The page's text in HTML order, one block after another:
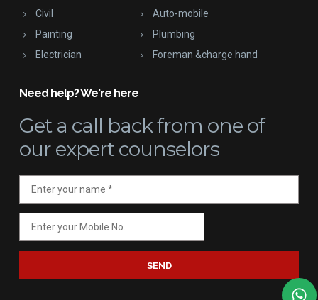
Civil
Painting
Electrician
Auto-mobile
Plumbing
Foreman &charge hand
Need help? We're here
Get a call backfrom one of
our expert counselors
SEND